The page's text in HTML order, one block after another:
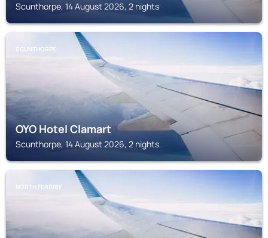
Scunthorpe, 14 August 2026, 2 nights
SCUNTHORPE
OYO Hotel Clamart
Scunthorpe, 14 August 2026, 2 nights
NORTH FERRIBY